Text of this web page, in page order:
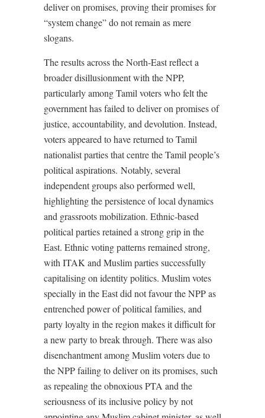
deliver on promises, proving their promises for
“system change” do not remain as mere
slogans.
The results across the North-East reflect a
broader disillusionment with the NPP,
particularly among Tamil voters who felt the
government has failed to deliver on promises of
justice, accountability, and devolution. Instead,
voters appeared to have returned to Tamil
nationalist parties that centre the Tamil people’s
political aspirations. Notably, several
independent groups also performed well,
highlighting the persistence of local dynamics
and grassroots mobilization. Ethnic-based
political parties retained a strong grip in the
East. Ethnic voting patterns remained strong,
with ITAK and Muslim parties successfully
capitalising on identity politics. Muslim votes
specially in the East did not favour the NPP as
entrenched power of political families, and
party loyalty in the region makes it difficult for
a new party to break through. There was also
disenchantment among Muslim voters due to
the NPP failing to deliver on its promises, such
as repealing the obnoxious PTA and the
seriousness of its inclusive policy by not